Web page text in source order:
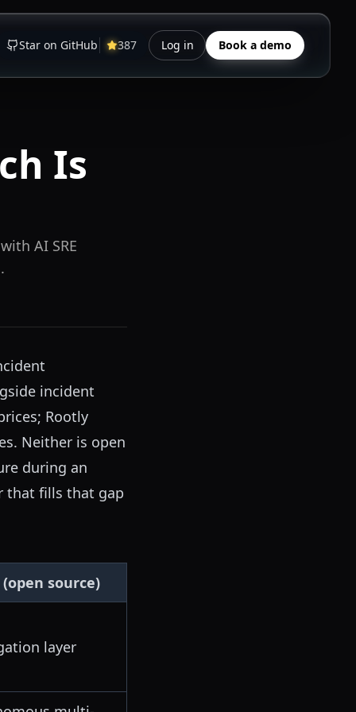
Star on GitHub 387 Log in Book a demo
Is
AI SRE
incident
Rootly
Neither is open
during an
that fills that gap
source)
layer